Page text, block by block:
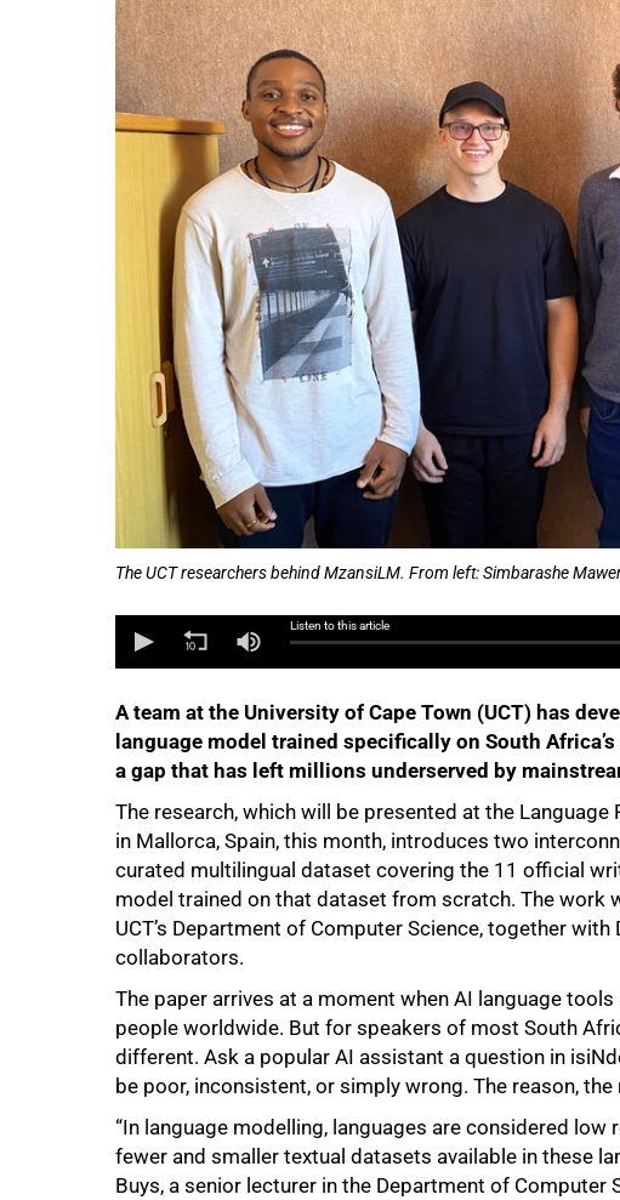
The UCT researchers behind MzansiLM. From left: Simbarashe
Listen to this article
A team at the University of Cape Town (UCT) has
language model trained specifically on South
a gap that has left millions underserved by
The research, which will be presented at the Language
in Mallorca, Spain, this month, introduces two
curated multilingual dataset covering the 11 official
model trained on that dataset from scratch. The work
UCT’s Department of Computer Science, together
collaborators.
The paper arrives at a moment when AI language
people worldwide. But for speakers of most South
different. Ask a popular AI assistant a question in
be poor, inconsistent, or simply wrong. The reason,
“In language modelling, languages are considered
fewer and smaller textual datasets available in these
Buys, a senior lecturer in the Department of Computer